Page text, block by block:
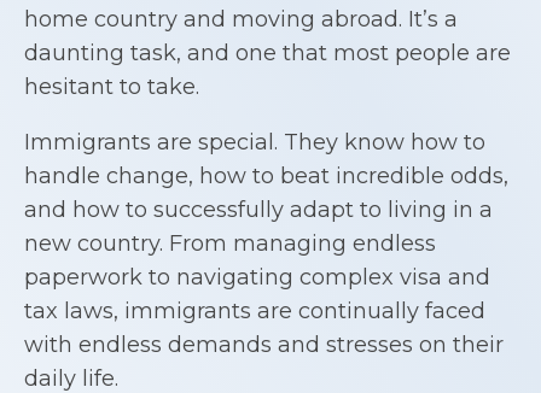
home country and moving abroad. It’s a
daunting task, and one that most people are
hesitant to take.
Immigrants are special. They know how to
handle change, how to beat incredible odds,
and how to successfully adapt to living in a
new country. From managing endless
paperwork to navigating complex visa and
tax laws, immigrants are continually faced
with endless demands and stresses on their
daily life.